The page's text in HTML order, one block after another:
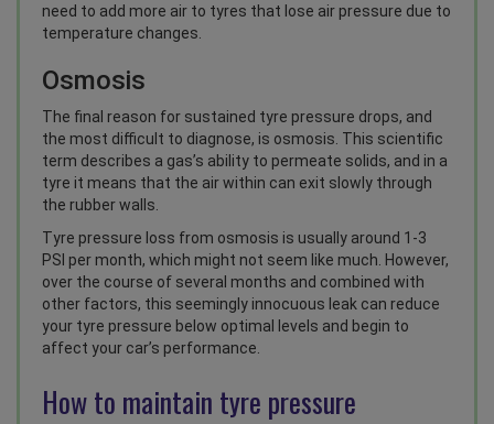
need to add more air to tyres that lose air pressure due to
temperature changes.
Osmosis
The final reason for sustained tyre pressure drops, and
the most difficult to diagnose, is osmosis. This scientific
term describes a gas’s ability to permeate solids, and in a
tyre it means that the air within can exit slowly through
the rubber walls.
Tyre pressure loss from osmosis is usually around 1-3
PSI per month, which might not seem like much. However,
over the course of several months and combined with
other factors, this seemingly innocuous leak can reduce
your tyre pressure below optimal levels and begin to
affect your car’s performance.
How to maintain tyre pressure